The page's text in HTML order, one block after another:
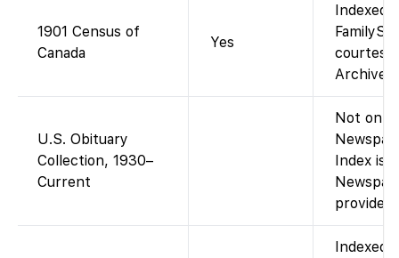
1901 Census of
Canada
Yes
Indexed
courtesy
Archives
U.S. Obituary
Collection, 1930–
Current
Not on
Index is
provided
Indexed